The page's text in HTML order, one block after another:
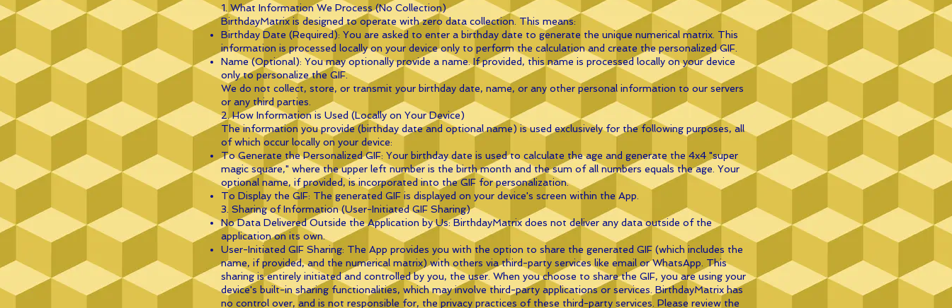
1. What Information We Process (No Collection)
BirthdayMatrix is designed to operate with zero data collection. This means:
Birthday Date (Required): You are asked to enter a birthday date to generate the unique numerical matrix. This
information is processed locally on your device only to perform the calculation and create the personalized GIF.
Name (Optional): You may optionally provide a name. If provided, this name is processed locally on your device
only to personalize the GIF.
We do not collect, store, or transmit your birthday date, name, or any other personal information to our servers
or any third parties.
2. How Information is Used (Locally on Your Device)
The information you provide (birthday date and optional name) is used exclusively for the following purposes, all
of which occur locally on your device:
To Generate the Personalized GIF: Your birthday date is used to calculate the age and generate the 4x4 "super
magic square," where the upper left number is the birth month and the sum of all numbers equals the age. Your
optional name, if provided, is incorporated into the GIF for personalization.
To Display the GIF: The generated GIF is displayed on your device's screen within the App.
3. Sharing of Information (User-Initiated GIF Sharing)
No Data Delivered Outside the Application by Us: BirthdayMatrix does not deliver any data outside of the
application on its own.
User-Initiated GIF Sharing: The App provides you with the option to share the generated GIF (which includes the
name, if provided, and the numerical matrix) with others via third-party services like email or WhatsApp. This
sharing is entirely initiated and controlled by you, the user. When you choose to share the GIF, you are using your
device's built-in sharing functionalities, which may involve third-party applications or services. BirthdayMatrix has
no control over, and is not responsible for, the privacy practices of these third-party services. Please review the